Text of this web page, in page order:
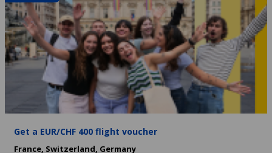
Get a EUR/CHF 400 flight voucher
France, Switzerland, Germany